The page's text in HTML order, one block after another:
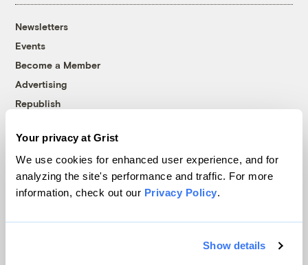
Your privacy at Grist
We use cookies for enhanced user experience, and for
analyzing the site's performance and traffic. For more
information, check out our Privacy Policy.
Show details
Newsletters
Events
Become a Member
Advertising
Republish
© 1999-2026 Grist Magazine, Inc. All rights reserved.
Grist is powered byWordPress VIP